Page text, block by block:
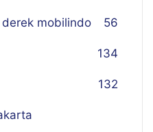
mobilindo 56
134
132